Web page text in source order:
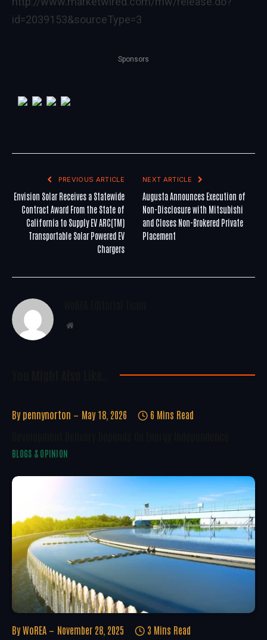
id=2039153&sourceType=3
Sponsors
PREVIOUS ARTICLE
Envision Solar Receives a Statewide
Contract Award From the State of
California to Supply EV ARC(TM)
Transportable Solar Powered EV
Chargers
NEXT ARTICLE
Augusta Announces Execution of
Non-Disclosure with Mitsubishi
and Closes Non-Brokered Private
Placement
Website
By pennynorton May 18, 2026 6 Mins Read
BLOGS & OPINION
By WoREA November 28, 2025 3 Mins Read